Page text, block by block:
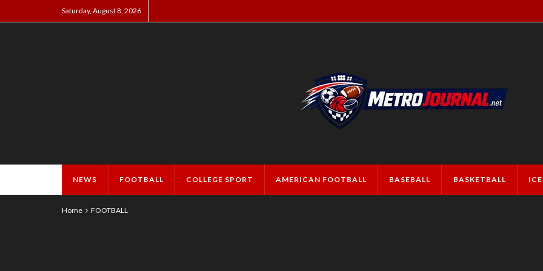
Saturday, August 8, 2026
NEWS FOOTBALL COLLEGE SPORT AMERICAN FOOTBALL BASEBALL BASKETBALL
Home FOOTBALL